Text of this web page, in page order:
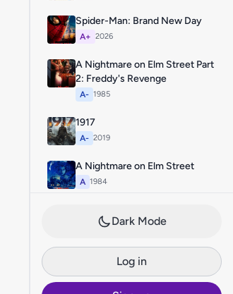
Spider-Man: Brand New Day
A+ 2026
A Nightmare on Elm Street Part
2: Freddy's Revenge
A- 1985
1917
A- 2019
A Nightmare on Elm Street
A 1984
Dark Mode
Log in